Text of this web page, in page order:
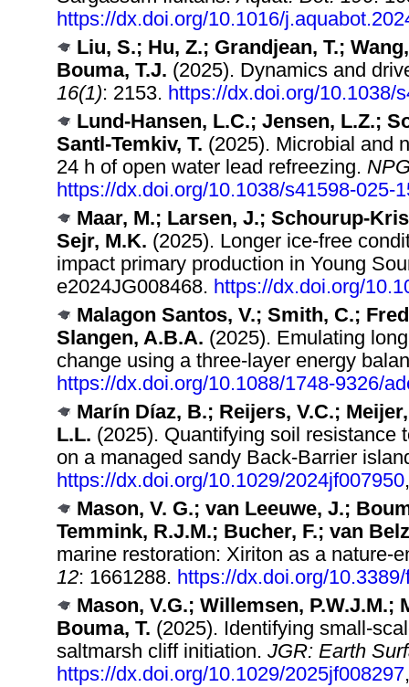
https://dx.doi.org/10.1016/
Liu, S.; Hu, Z.; Grandjean, T.;
Bouma, T.J. (2025). Dynamics and
16(1): 2153. https://dx.doi.org/10.1038/
Lund-Hansen, L.C.; Jensen, L.Z.;
Santl-Temkiv, T. (2025). Microbial and
24 h of open water lead refreezing.
https://dx.doi.org/10.1038/s41598-025-
Maar, M.; Larsen, J.; Schourup-
Sejr, M.K. (2025). Longer ice‐free
impact primary production in Young
e2024JG008468. https://dx.doi.org/
Malagon Santos, V.; Smith, C.;
Slangen, A.B.A. (2025). Emulating
change using a three-layer energy
https://dx.doi.org/10.1088/1748-9326/
Marín Díaz, B.; Reijers, V.C.;
L.L. (2025). Quantifying soil resistance
on a managed sandy Back‐Barrier
https://dx.doi.org/10.1029/2024jf007950
Mason, V. G.; van Leeuwe, J.;
Temmink, R.J.M.; Bucher, F.; van
marine restoration: Xiriton as a
12: 1661288. https://dx.doi.org/
Mason, V.G.; Willemsen,
Bouma, T. (2025). Identifying
saltmarsh cliff initiation. JGR: Earth
https://dx.doi.org/10.1029/2025jf008297